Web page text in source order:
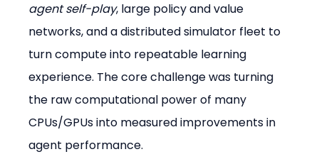
agent self-play, large policy and value
networks, and a distributed simulator fleet to
turn compute into repeatable learning
experience. The core challenge was turning
the raw computational power of many
CPUs/GPUs into measured improvements in
agent performance.